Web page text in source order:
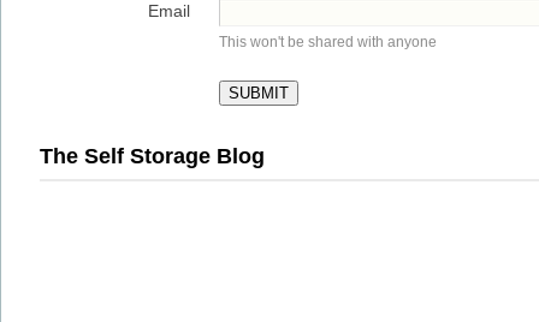
Email
This won't be shared with anyone
The Self Storage Blog